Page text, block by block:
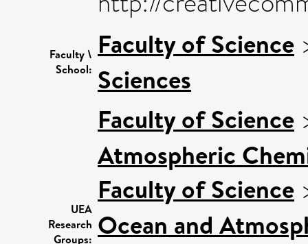
Faculty \
School:
Faculty of Science
Sciences
UEA
Research
Groups:
Faculty of Science
Atmospheric
Faculty of Science
Ocean and